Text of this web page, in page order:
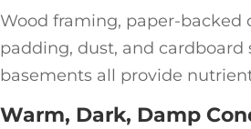
Wood framing, paper-backed
padding, dust, and cardboard
basements all provide
Warm, Dark, Damp